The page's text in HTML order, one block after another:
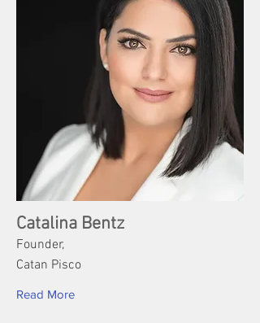
Catalina Bentz
Founder,
Catan Pisco
Read More